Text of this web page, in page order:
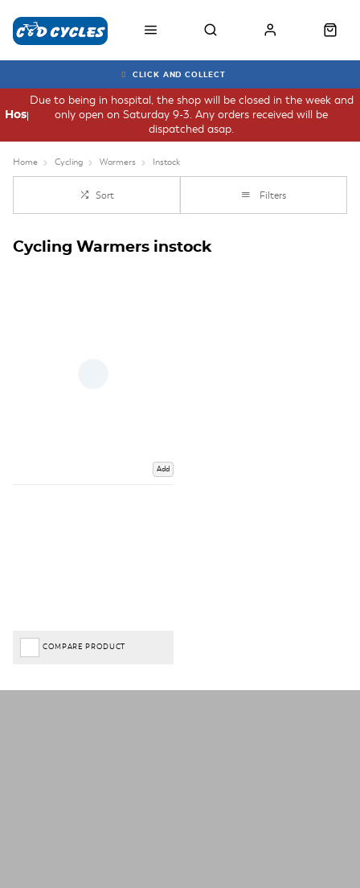
CLICK AND COLLECT
Due to being in hospital, the shop will be closed in the week and
only open on Saturday 9-3. Any orders received will be
dispatched asap.
Hospital
Home Cycling Warmers Instock
Sort Filters
Cycling Warmers instock
Add
COMPARE PRODUCT